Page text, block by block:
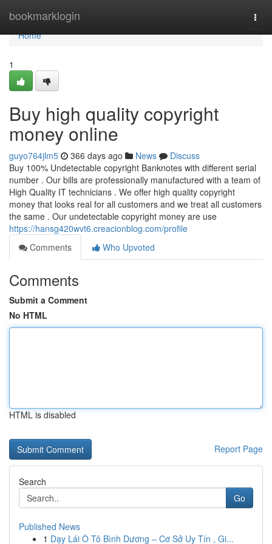
bookmarklogin
Home
Home
1
Buy high quality copyright
money online
guyo764jlm5 366 days ago News
Discuss
Buy 100% Undetectable copyright Banknotes with different serial
number . Our bills are professionally manufactured with a team of
High Quality IT technicians . We offer high quality copyright
money that looks real for all customers and we treat all customers
the same . Our undetectable copyright money are use
https://hansg420wvt6.creacionblog.com/profile
Comments
Who Upvoted
Comments
Submit a Comment
No HTML
HTML is disabled
Report Page
Search
Go
Published News
1 Dạy Lái Ô Tô Bình Dương – Cơ Sở Uy Tín , Gi...